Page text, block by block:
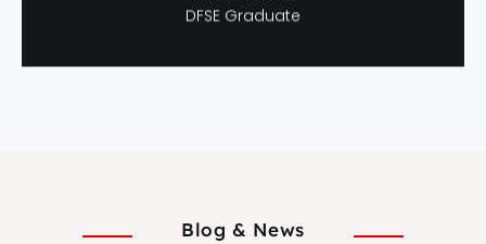
DFSE Graduate
Blog & News